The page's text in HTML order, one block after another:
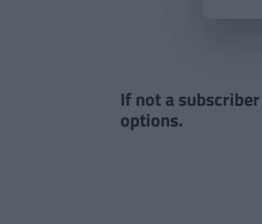
If not a
options.